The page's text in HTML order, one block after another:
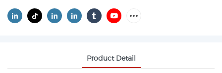
Product Detail